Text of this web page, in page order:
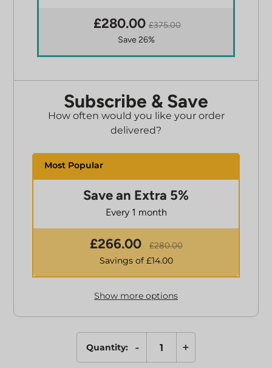
£280.00£375.00
Save 26%
Subscribe & Save
How often would you like your order
delivered?
Save an Extra 5%
Every 1 month
£266.00 £280.00
Savings of £14.00
Show more options
Quantity: - +